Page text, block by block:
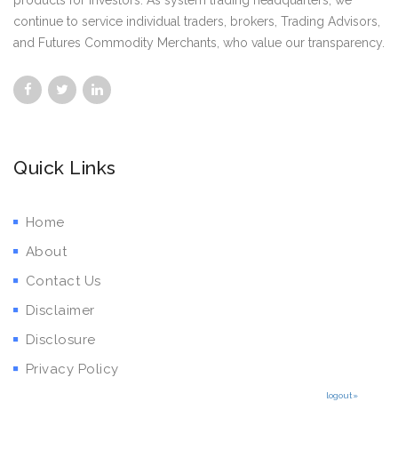
continue to service individual traders, brokers, Trading Advisors,
and Futures Commodity Merchants, who value our transparency.
Quick Links
Home
About
Contact Us
Disclaimer
Disclosure
Privacy Policy
logout»